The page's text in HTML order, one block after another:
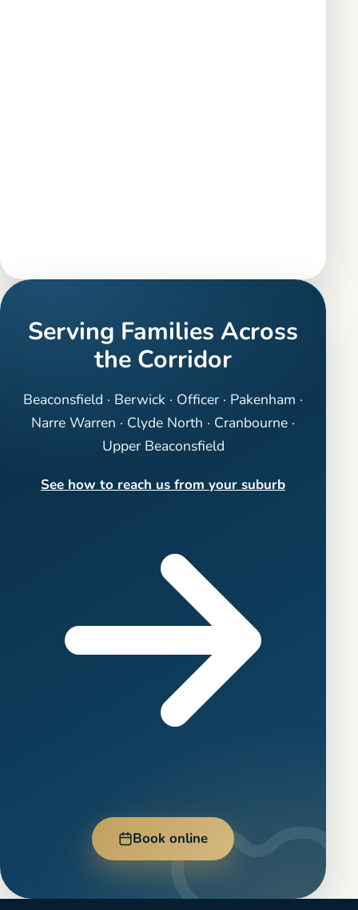
Serving Families Across
the Corridor
Beaconsfield · Berwick · Officer · Pakenham ·
Narre Warren · Clyde North · Cranbourne ·
Upper Beaconsfield
See how to reach us from your suburb
Book online